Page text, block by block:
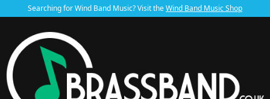
Searching for Wind Band Music? Visit theWind Band Music Shop